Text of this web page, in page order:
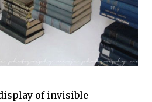
of invisible